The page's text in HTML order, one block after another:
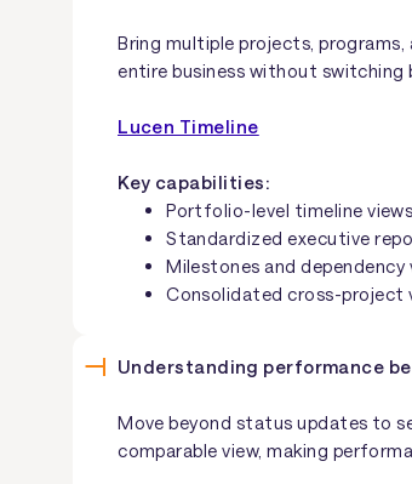
Bring multiple projects,
entire business without
Lucen Timeline
Key capabilities:
Portfolio-level timeline views
Standardized executive
Milestones and dependency
Consolidated cross-project
Understanding performance
Move beyond status updates to
comparable view, making